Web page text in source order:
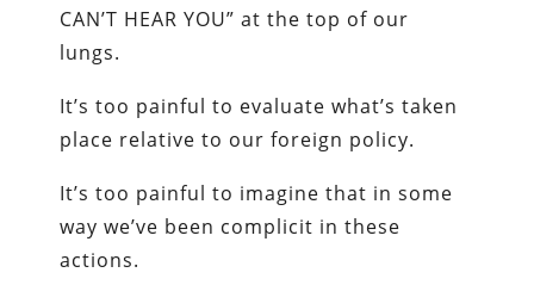
CAN’T HEAR YOU” at the top of our
lungs.
It’s too painful to evaluate what’s taken
place relative to our foreign policy.
It’s too painful to imagine that in some
way we’ve been complicit in these
actions.